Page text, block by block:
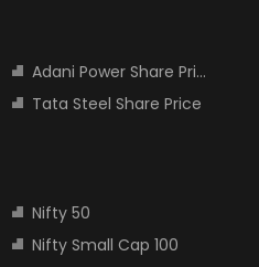
Adani Power Share Price
Tata Steel Share Price
Nifty 50
Nifty Small Cap 100